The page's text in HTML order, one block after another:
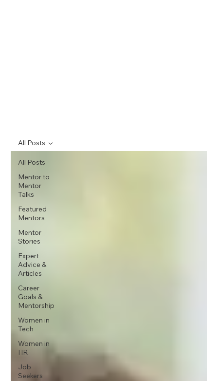
All Posts
Mentor to
Mentor
Talks
Featured
Mentors
Mentor
Stories
Expert
Advice &
Articles
Career
Goals &
Mentorship
Women in
Tech
Women in
HR
Job
Seekers
All Posts